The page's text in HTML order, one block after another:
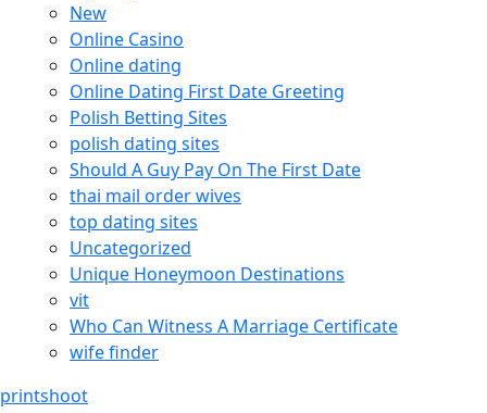
New
Online Casino
Online dating
Online Dating First Date Greeting
Polish Betting Sites
polish dating sites
Should A Guy Pay On The First Date
thai mail order wives
top dating sites
Uncategorized
Unique Honeymoon Destinations
vit
Who Can Witness A Marriage Certificate
wife finder
printshoot